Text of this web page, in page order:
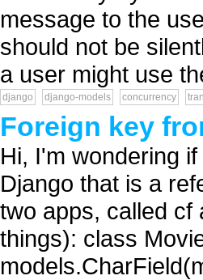
message to the
should not be
a user might use
django django-models concurrency
Foreign key
Hi, I'm wondering
Django that is a
two apps, called cf
things): class